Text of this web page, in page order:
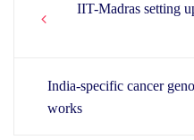
Post
navigation
IIT-Madras setting
India-specific cancer
works